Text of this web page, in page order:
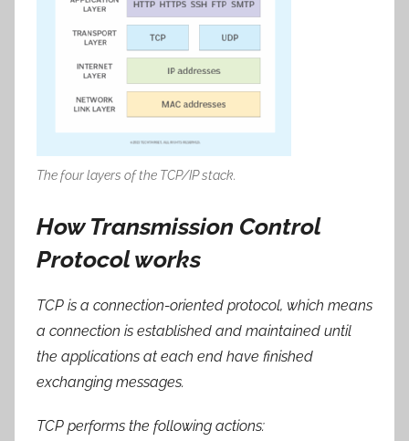
The four layers of the TCP/IP stack.
How Transmission Control
Protocol works
TCP is a connection-oriented protocol, which means
a connection is established and maintained until
the applications at each end have finished
exchanging messages.
TCP performs the following actions: